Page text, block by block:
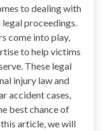
to dealing with
legal proceedings.
come into play,
to help victims
These legal
injury law and
accident cases,
best chance of
article, we will